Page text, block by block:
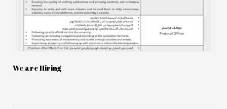
We are Hiring